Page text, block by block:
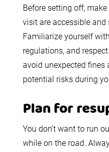
Before setting off,
visit are accessible
Familiarize yourself
regulations, and
avoid unexpected fines
potential risks during
Plan for
You don’t want to run
while on the road.